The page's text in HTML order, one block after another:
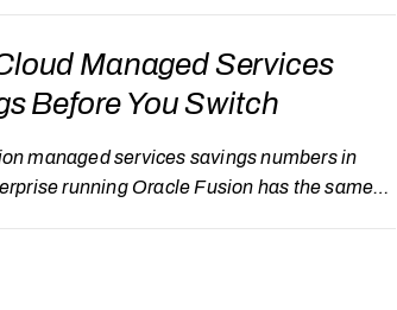
Managed Services
Before You Switch
managed services savings numbers in
running Oracle Fusion has the same